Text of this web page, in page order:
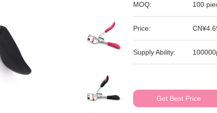
MOQ: 100
Price:
Supply Ability:
Get Best Price